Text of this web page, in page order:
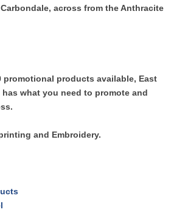
across from the Anthracite
promotional products available, East
what you need to promote and
and Embroidery.